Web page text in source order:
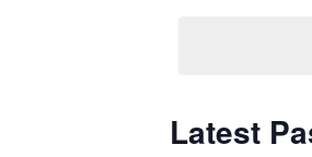
Latest